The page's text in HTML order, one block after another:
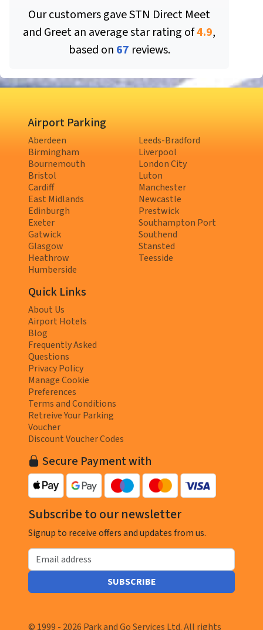
Our customers gaveSTN Direct Meet
and Greetan average star rating of4.9,
based on 67 reviews.
Airport Parking
Aberdeen
Birmingham
Bournemouth
Bristol
Cardiff
East Midlands
Edinburgh
Exeter
Gatwick
Glasgow
Heathrow
Humberside
Leeds-Bradford
Liverpool
London City
Luton
Manchester
Newcastle
Prestwick
Southampton Port
Southend
Stansted
Teesside
Quick Links
About Us
Airport Hotels
Blog
Frequently Asked
Questions
Privacy Policy
Manage Cookie
Preferences
Terms and Conditions
Retreive Your Parking
Voucher
Discount Voucher Codes
Secure Payment with
Subscribe to our newsletter
Signup to receive offers and updates from us.
Email address
SUBSCRIBE
© 1999 - 2026 Park and Go Services Ltd. All rights